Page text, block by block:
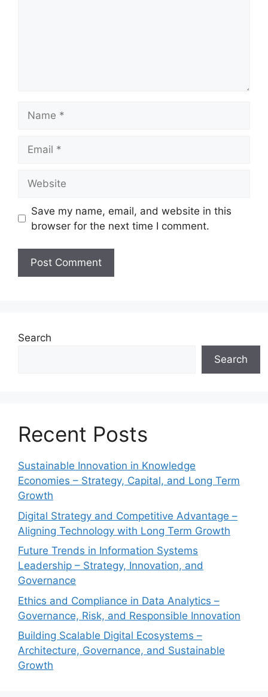
Save my name, email, and website in this
browser for the next time I comment.
Search
Search
Recent Posts
Sustainable Innovation in Knowledge
Economies – Strategy, Capital, and Long Term
Growth
Digital Strategy and Competitive Advantage –
Aligning Technology with Long Term Growth
Future Trends in Information Systems
Leadership – Strategy, Innovation, and
Governance
Ethics and Compliance in Data Analytics –
Governance, Risk, and Responsible Innovation
Building Scalable Digital Ecosystems –
Architecture, Governance, and Sustainable
Growth